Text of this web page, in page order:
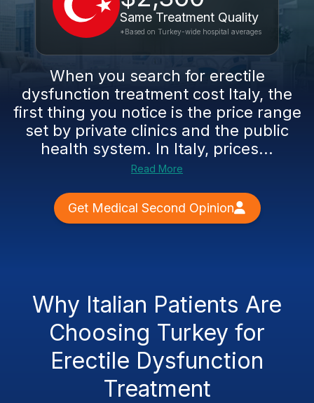
Same Treatment Quality
*Based on Turkey-wide hospital averages
When you search for erectile
dysfunction treatment cost Italy, the
first thing you notice is the price range
set by private clinics and the public
health system. In Italy, prices...
Read More
Get Medical Second Opinion
Why Italian Patients Are
Choosing Turkey for
Erectile Dysfunction
Treatment